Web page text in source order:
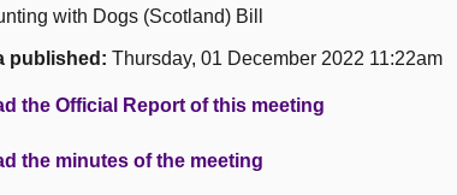
with Dogs (Scotland) Bill
published: Thursday, 01 December 2022 11:22am
the Official Report of this meeting
the minutes of the meeting